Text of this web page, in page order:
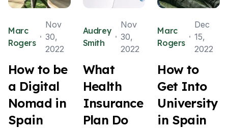
Marc
Rogers
Nov
30,
2022
How to be
a Digital
Nomad in
Spain
Audrey
Smith
Nov
30,
2022
What
Health
Insurance
Plan Do
Marc
Rogers
Dec
15,
2022
How to
Get Into
University
in Spain